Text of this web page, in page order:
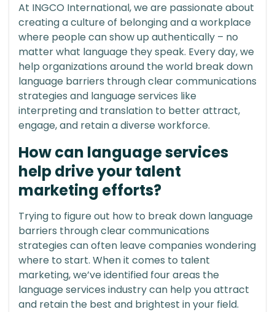
At INGCO International, we are passionate about
creating a culture of belonging and a workplace
where people can show up authentically – no
matter what language they speak. Every day, we
help organizations around the world break down
language barriers through clear communications
strategies and language services like
interpreting and translation to better attract,
engage, and retain a diverse workforce.
How can language services
help drive your talent
marketing efforts?
Trying to figure out how to break down language
barriers through clear communications
strategies can often leave companies wondering
where to start. When it comes to talent
marketing, we’ve identified four areas the
language services industry can help you attract
and retain the best and brightest in your field.